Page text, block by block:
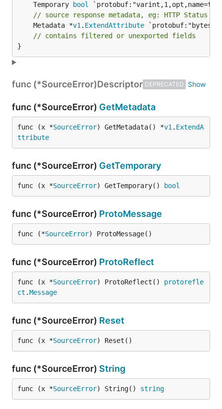
	Temporary
bool
// source response metadata, eg: HTTP Status
	Metadata *
v1 . ExtendAttribute
// contains filtered or unexported fields
}
func (*SourceError)Descriptor DEPRECATED
func (*SourceError) GetMetadata
func (x *SourceError) GetMetadata() *v1 . ExtendA
ttribute
func (*SourceError) GetTemporary
func (x *SourceError) GetTemporary() bool
func (*SourceError) ProtoMessage
func (*SourceError) ProtoMessage()
func (*SourceError) ProtoReflect
func (x *SourceError) ProtoReflect() protorefle
ct .Message
func (*SourceError) Reset
func (x *SourceError) Reset()
func (*SourceError) String
func (x *SourceError) String() string